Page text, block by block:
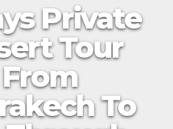
Private
Tour
From
To